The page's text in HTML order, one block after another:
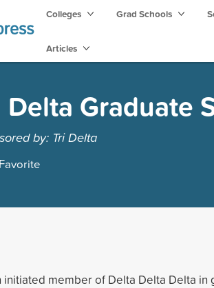
Colleges Grad Schools
Articles
Delta Graduate
by: Tri Delta
Favorite
initiated member of Delta Delta Delta in